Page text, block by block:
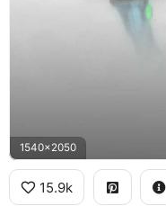
1540x2050
15.9k